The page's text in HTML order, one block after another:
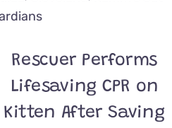
Rescuer Performs
Lifesaving CPR on
Kitten After Saving